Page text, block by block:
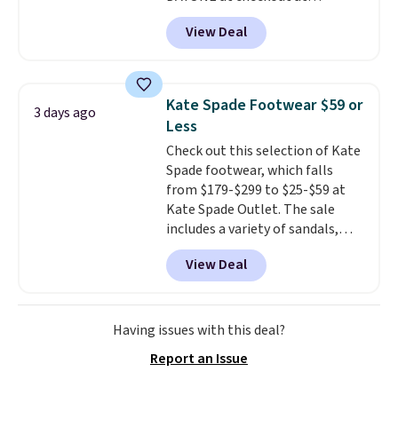
Nike.com. Shipping is free when
you're logged into your Nike+
account. This is more than $10
folks rave about how
stabilizing and supportive
these trainers are.
View Deal
3 days ago
Kate Spade Footwear $59 or
Less
Check out this selection of Kate
Spade footwear, which falls
from $179-$299 to $25-$59 at
Kate Spade Outlet. The sale
includes a variety of sandals,
dress and casual shoes, and
boots. We're loving these classic
Piper Chelsea Boots, which drop
from $299 to $59. We found a
nearly identical pair from this
$119-$129. They're available in
View Deal
Having issues with this deal?
Report an Issue